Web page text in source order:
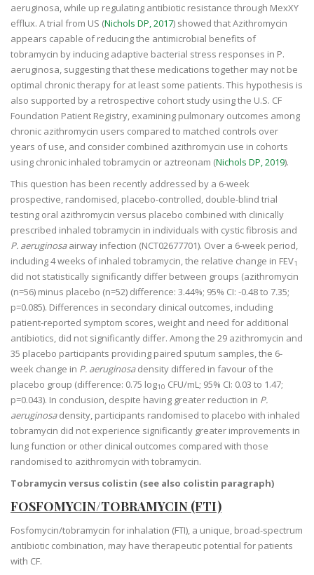
aeruginosa, while up regulating antibiotic resistance through MexXY
efflux. A trial from US (Nichols DP, 2017) showed that Azithromycin
appears capable of reducing the antimicrobial benefits of
tobramycin by inducing adaptive bacterial stress responses in P.
aeruginosa, suggesting that these medications together may not be
optimal chronic therapy for at least some patients. This hypothesis is
also supported by a retrospective cohort study using the U.S. CF
Foundation Patient Registry, examining pulmonary outcomes among
chronic azithromycin users compared to matched controls over
years of use, and consider combined azithromycin use in cohorts
using chronic inhaled tobramycin or aztreonam (Nichols DP, 2019).
This question has been recently addressed by a 6-week
prospective, randomised, placebo-controlled, double-blind trial
testing oral azithromycin versus placebo combined with clinically
prescribed inhaled tobramycin in individuals with cystic fibrosis and
P. aeruginosaairway infection (NCT02677701). Over a 6-week period,
including 4 weeks of inhaled tobramycin, the relative change in FEV1
did not statistically significantly differ between groups (azithromycin
(n=56) minus placebo (n=52) difference: 3.44%; 95% CI: -0.48 to 7.35;
p=0.085). Differences in secondary clinical outcomes, including
patient-reported symptom scores, weight and need for additional
antibiotics, did not significantly differ. Among the 29 azithromycin and
35 placebo participants providing paired sputum samples, the 6-
week change in P. aeruginosadensity differed in favour of the
placebo group (difference: 0.75 log10 CFU/mL; 95% CI: 0.03 to 1.47;
p=0.043). In conclusion, despite having greater reduction in P.
aeruginosadensity, participants randomised to placebo with inhaled
tobramycin did not experience significantly greater improvements in
lung function or other clinical outcomes compared with those
randomised to azithromycin with tobramycin.
Tobramycin versus colistin (see also colistin paragraph)
FOSFOMYCIN/TOBRAMYCIN (FTI)
Fosfomycin/tobramycin for inhalation (FTI), a unique, broad-spectrum
antibiotic combination, may have therapeutic potential for patients
with CF.